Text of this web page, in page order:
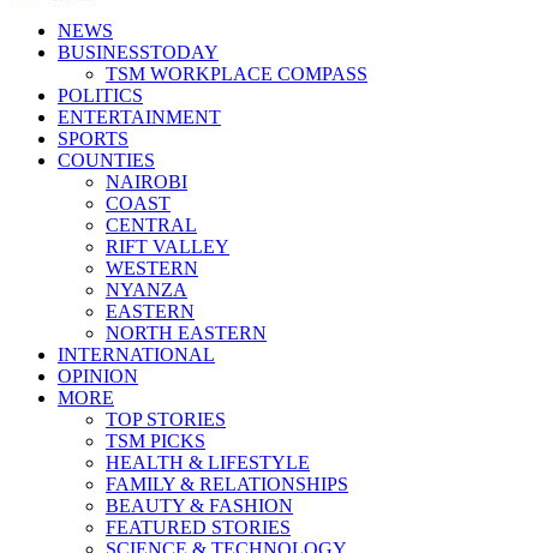
NEWS
BUSINESSTODAY
TSM WORKPLACE COMPASS
POLITICS
ENTERTAINMENT
SPORTS
COUNTIES
NAIROBI
COAST
CENTRAL
RIFT VALLEY
WESTERN
NYANZA
EASTERN
NORTH EASTERN
INTERNATIONAL
OPINION
MORE
TOP STORIES
TSM PICKS
HEALTH & LIFESTYLE
FAMILY & RELATIONSHIPS
BEAUTY & FASHION
FEATURED STORIES
SCIENCE & TECHNOLOGY